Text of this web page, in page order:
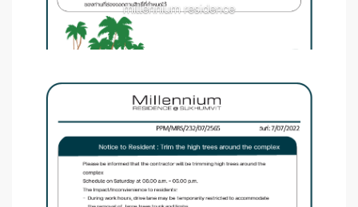
millennium residence